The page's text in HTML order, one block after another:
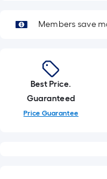
of
10-
long-
roll
=
1
ft.
Members save
Best Price.
Guaranteed
Price Guarantee